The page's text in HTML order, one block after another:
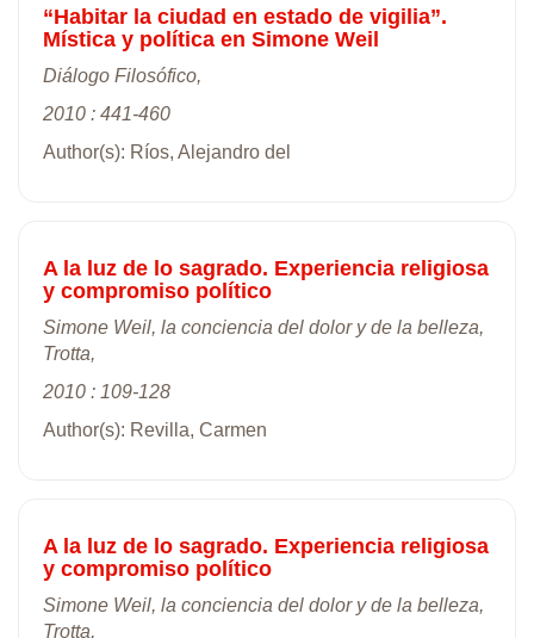
“Habitar la ciudad en estado de vigilia”.
Mística y política en Simone Weil
Diálogo Filosófico,
2010 : 441-460
Author(s): Ríos, Alejandro del
A la luz de lo sagrado. Experiencia religiosa
y compromiso político
Simone Weil, la conciencia del dolor y de la belleza,
Trotta,
2010 : 109-128
Author(s): Revilla, Carmen
A la luz de lo sagrado. Experiencia religiosa
y compromiso político
Simone Weil, la conciencia del dolor y de la belleza,
Trotta,